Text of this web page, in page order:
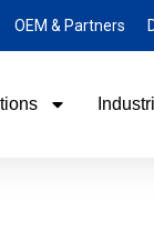
OEM & Partners